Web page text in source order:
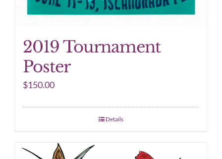
2019 Tournament
Poster
$150.00
Details